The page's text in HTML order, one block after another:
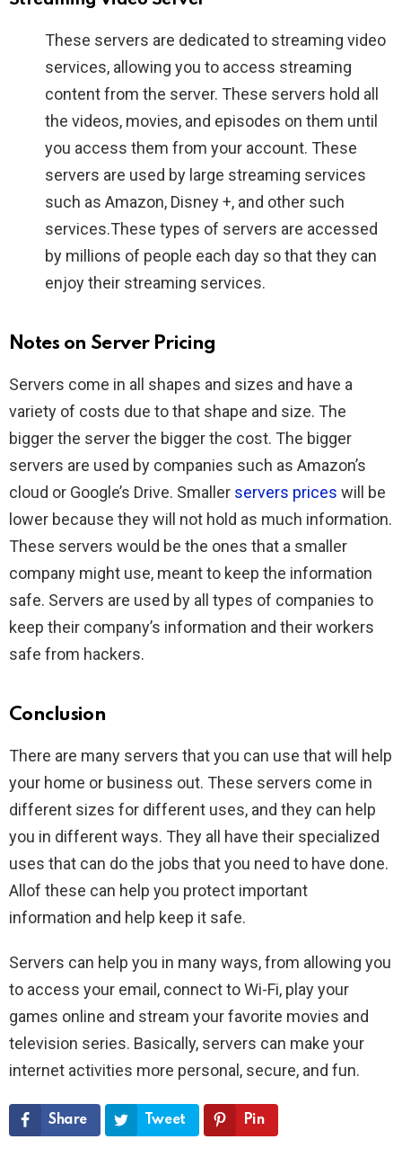
These servers are dedicated to streaming video
services, allowing you to access streaming
content from the server. These servers hold all
the videos, movies, and episodes on them until
you access them from your account. These
servers are used by large streaming services
such as Amazon, Disney +, and other such
services.These types of servers are accessed
by millions of people each day so that they can
enjoy their streaming services.
Notes on Server Pricing
Servers come in all shapes and sizes and have a
variety of costs due to that shape and size. The
bigger the server the bigger the cost. The bigger
servers are used by companies such as Amazon’s
cloud or Google’s Drive. Smaller servers prices will be
lower because they will not hold as much information.
These servers would be the ones that a smaller
company might use, meant to keep the information
safe. Servers are used by all types of companies to
keep their company’s information and their workers
safe from hackers.
Conclusion
There are many servers that you can use that will help
your home or business out. These servers come in
different sizes for different uses, and they can help
you in different ways. They all have their specialized
uses that can do the jobs that you need to have done.
Allof these can help you protect important
information and help keep it safe.
Servers can help you in many ways, from allowing you
to access your email, connect to Wi-Fi, play your
games online and stream your favorite movies and
television series. Basically, servers can make your
internet activities more personal, secure, and fun.
Share Tweet Pin